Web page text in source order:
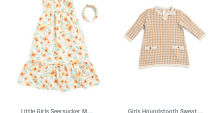
Little Girls Seersucker Maxi Dress With Ruffle Sleeves And Headband Girls Houndstooth Sweater Dress